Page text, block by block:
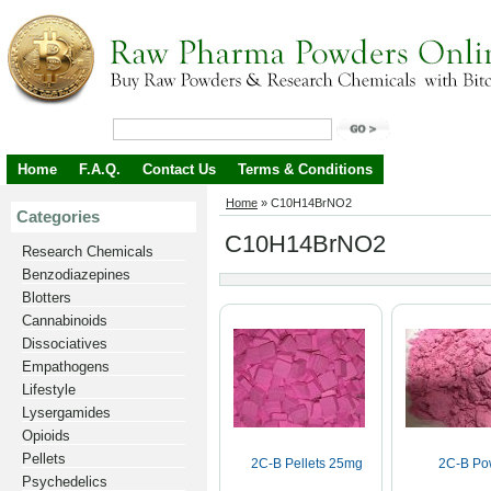
Home F.A.Q. Contact Us Terms & Conditions
Categories
Research Chemicals
Benzodiazepines
Blotters
Cannabinoids
Dissociatives
Empathogens
Lifestyle
Lysergamides
Opioids
Pellets
Psychedelics
Home » C10H14BrNO2
C10H14BrNO2
2C-B Pellets 25mg 2C-B